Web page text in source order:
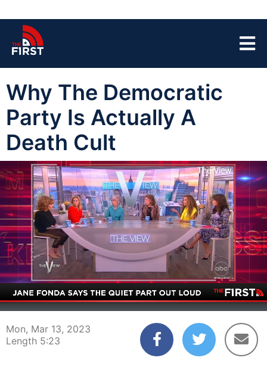
Why The Democratic
Party Is Actually A
Death Cult
00:03 05:23
Mon, Mar 13, 2023
Length 5:23